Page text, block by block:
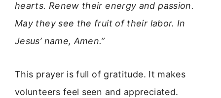
hearts. Renew their energy and passion.
May they see the fruit of their labor. In
Jesus’ name, Amen.”
This prayer is full of gratitude. It makes
volunteers feel seen and appreciated.